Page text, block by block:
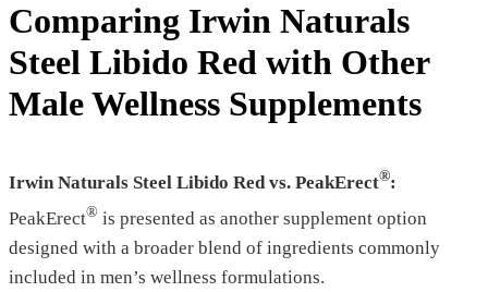
Comparing Irwin Naturals
Steel Libido Red with Other
Male Wellness Supplements
Irwin Naturals Steel Libido Red vs. PeakErect®:
PeakErect® is presented as another supplement option
designed with a broader blend of ingredients commonly
included in men’s wellness formulations.